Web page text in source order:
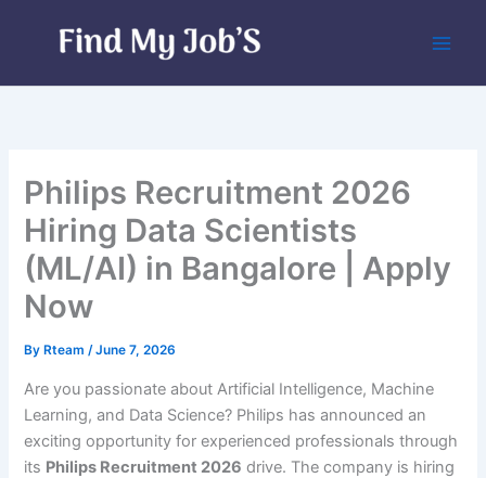
Philips Recruitment 2026
Hiring Data Scientists
(ML/AI) in Bangalore | Apply
Now
By Rteam/June 7, 2026
Are you passionate about Artificial Intelligence, Machine
Learning, and Data Science? Philips has announced an
exciting opportunity for experienced professionals through
its Philips Recruitment 2026 drive. The company is hiring